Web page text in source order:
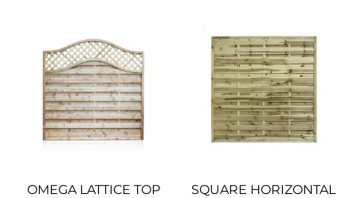
OMEGA LATTICE TOP
SQUARE HORIZONTAL